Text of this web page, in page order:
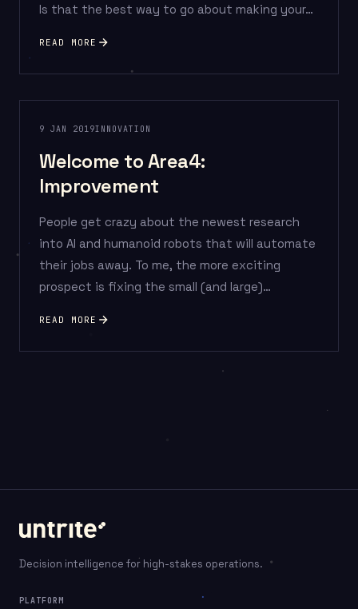
Is that the best way to go about making your…
READ MORE
9 JAN 2019INNOVATION
Welcome to Area4:
Improvement
People get crazy about the newest research
into AI and humanoid robots that will automate
their jobs away. To me, the more exciting
prospect is fixing the small (and large)…
READ MORE
Decision intelligence for high-stakes operations.
PLATFORM